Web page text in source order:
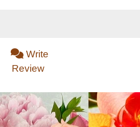
Write
Review